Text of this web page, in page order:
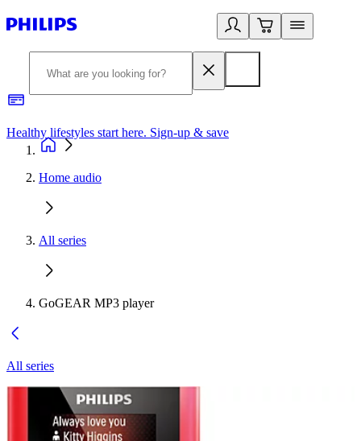
Healthy lifestyles start here. Sign-up & save
Home audio
All series
GoGEAR MP3 player
All series